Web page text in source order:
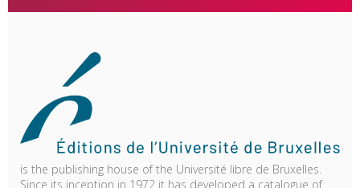
is the publishing house of the Université libre de Bruxelles.
Since its inception in 1972 it has developed a catalogue of